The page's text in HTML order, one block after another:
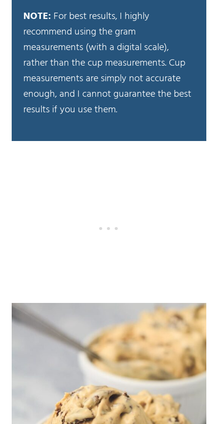
NOTE: For best results, I highly
recommend using the gram
measurements (with a digital scale),
rather than the cup measurements. Cup
measurements are simply not accurate
enough, and I cannot guarantee the best
results if you use them.